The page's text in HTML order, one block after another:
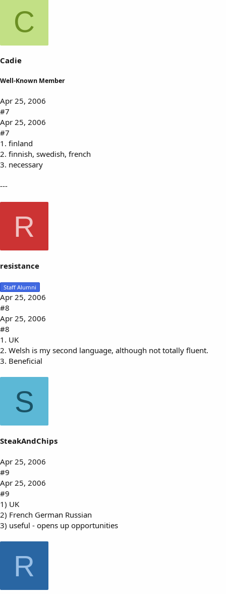
C
Cadie
Well-Known Member
Apr 25, 2006
#7
Apr 25, 2006
#7
1. finland
2. finnish, swedish, french
3. necessary
---
R
resistance
Staff Alumni
Apr 25, 2006
#8
Apr 25, 2006
#8
1. UK
2. Welsh is my second language, although not totally fluent.
3. Beneficial
S
SteakAndChips
Apr 25, 2006
#9
Apr 25, 2006
#9
1) UK
2) French German Russian
3) useful - opens up opportunities
R